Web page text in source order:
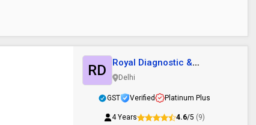
RD
Royal Diagnostic &
Surgical
Delhi
GST Verified Platinum Plus
4 Years 4.6/5 (9)